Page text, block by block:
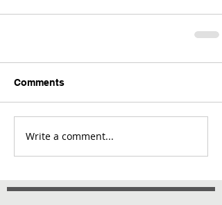
Comments
Write a comment...